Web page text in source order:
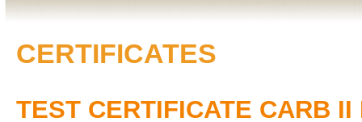
CERTIFICATES
TEST CERTIFICATE CARB